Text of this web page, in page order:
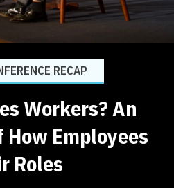
RECAP
Workers? An
Employees
Roles